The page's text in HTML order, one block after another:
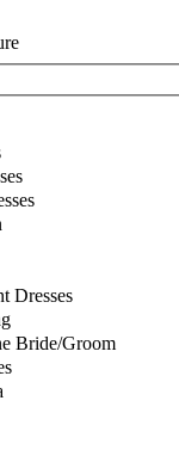
Dresses
Bride/Groom